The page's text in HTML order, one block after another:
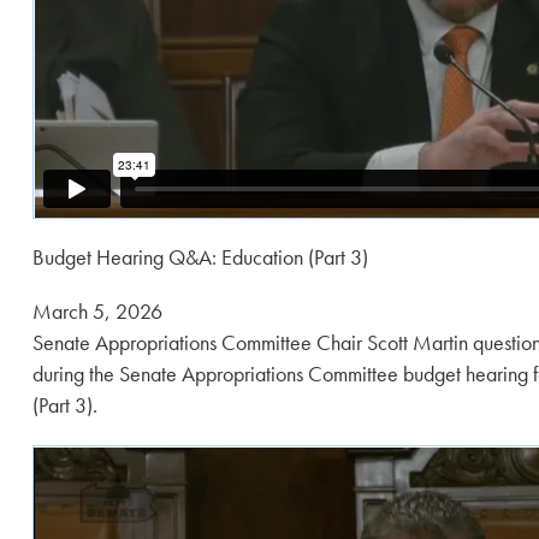
Budget Hearing Q&A: Education (Part 3)
Posted
on:
March 5, 2026
Senate Appropriations Committee Chair Scott Martin
during the Senate Appropriations Committee budget hearing
(Part 3).